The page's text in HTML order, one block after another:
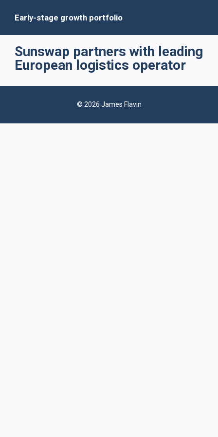
Early-stage growth portfolio
Sunswap partners with leading
European logistics operator
© 2026 James Flavin